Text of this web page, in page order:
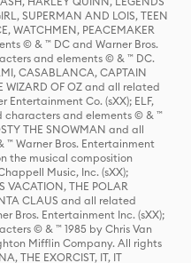
SUPERMAN AND LOIS, TEEN
WATCHMEN, PEACEMAKER
© & ™ DC and Warner Bros.
and elements © & ™ DC.
CASABLANCA, CAPTAIN
WIZARD OF OZ and all related
Co. (sXX); ELF,
characters and elements © & ™
THE SNOWMAN and all
Warner Bros. Entertainment
the musical composition
Music, Inc. (sXX);
VACATION, THE POLAR
CLAUS and all related
Bros. Entertainment Inc. (sXX);
© & ™ 1985 by Chris Van
Mifflin Company. All rights
THE EXORCIST, IT, IT